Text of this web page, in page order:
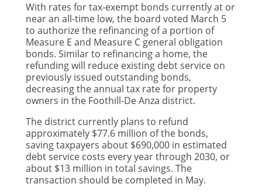
With rates for tax-exempt bonds currently at or
near an all-time low, the board voted March 5
to authorize the refinancing of a portion of
Measure E and Measure C general obligation
bonds. Similar to refinancing a home, the
refunding will reduce existing debt service on
previously issued outstanding bonds,
decreasing the annual tax rate for property
owners in the Foothill-De Anza district.
The district currently plans to refund
approximately $77.6 million of the bonds,
saving taxpayers about $690,000 in estimated
debt service costs every year through 2030, or
about $13 million in total savings. The
transaction should be completed in May.